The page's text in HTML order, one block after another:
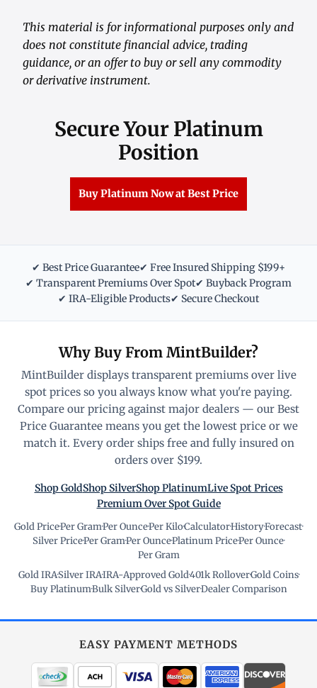
This material is for informational purposes only and
does not constitute financial advice, trading
guidance, or an offer to buy or sell any commodity
or derivative instrument.
Secure Your Platinum
Position
Buy Platinum Now at Best Price
✔ Best Price Guarantee✔ Free Insured Shipping $199+
✔ Transparent Premiums Over Spot✔ Buyback Program
✔ IRA-Eligible Products✔ Secure Checkout
Why Buy From MintBuilder?
MintBuilder displays transparent premiums over live
spot prices so you always know what you're paying.
Compare our pricing against major dealers — our Best
Price Guarantee means you get the lowest price or we
match it. Every order ships free and fully insured on
orders over $199.
Shop GoldShop SilverShop PlatinumLive Spot Prices
Premium Over Spot Guide
Gold Price·Per Gram·Per Ounce·Per Kilo·Calculator·History·Forecast·
Silver Price·Per Gram·Per Ounce·Platinum Price·Per Ounce·
Per Gram
Gold IRA·Silver IRA·IRA-Approved Gold·401k Rollover·Gold Coins·
Buy Platinum·Bulk Silver·Gold vs Silver·Dealer Comparison
EASY PAYMENT METHODS